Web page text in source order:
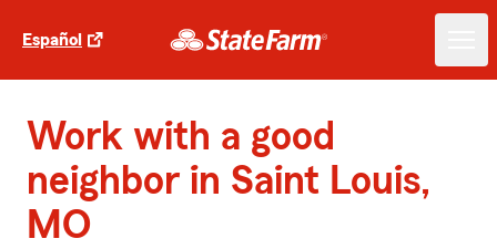
Español
Work with a good
neighbor in Saint Louis,
MO